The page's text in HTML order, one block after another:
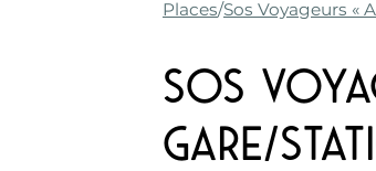
Places Sos Voyageurs «
Sos
gare/